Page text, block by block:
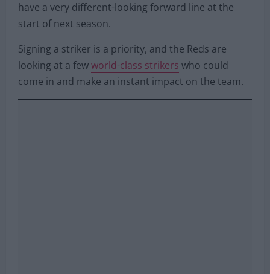
have a very different-looking forward line at the
start of next season.
Signing a striker is a priority, and the Reds are
looking at a fewworld-class strikers who could
come in and make an instant impact on the team.